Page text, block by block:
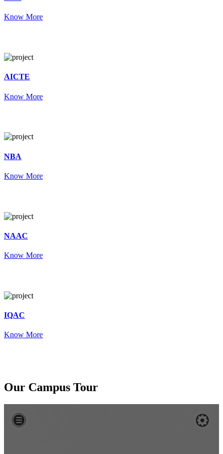
Know More
AICTE
Know More
NBA
Know More
NAAC
Know More
IQAC
Know More
Our Campus Tour